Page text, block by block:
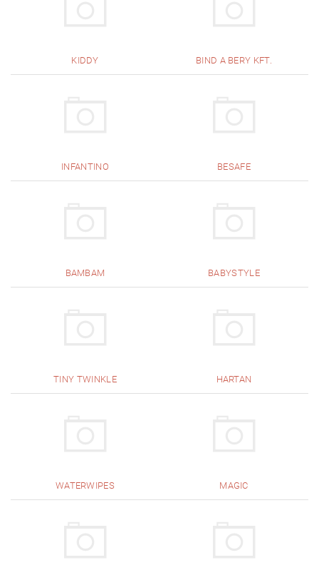
KIDDY BIND A BERY KFT.
INFANTINO BESAFE
BAMBAM BABYSTYLE
TINY TWINKLE HARTAN
WATERWIPES MAGIC